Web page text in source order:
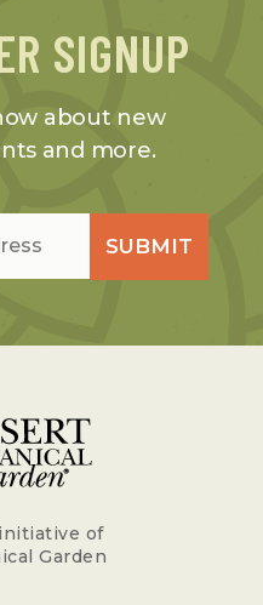
SIGNUP
about new
and more.
SUBMIT
of
Garden